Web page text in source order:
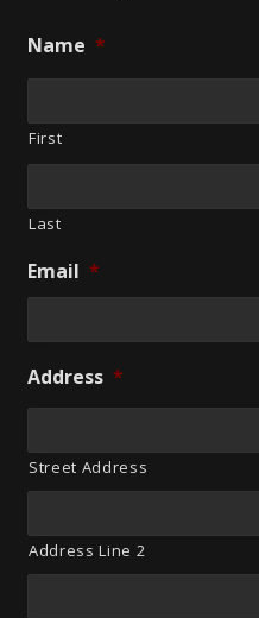
Name *
First
Last
Email *
Address *
Street Address
Address Line 2